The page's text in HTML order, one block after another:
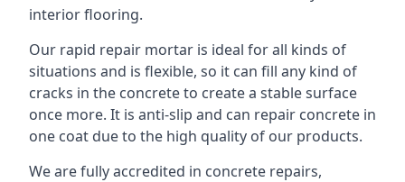
interior flooring.
Our rapid repair mortar is ideal for all kinds of
situations and is flexible, so it can fill any kind of
cracks in the concrete to create a stable surface
once more. It is anti-slip and can repair concrete in
one coat due to the high quality of our products.
We are fully accredited in concrete repairs,